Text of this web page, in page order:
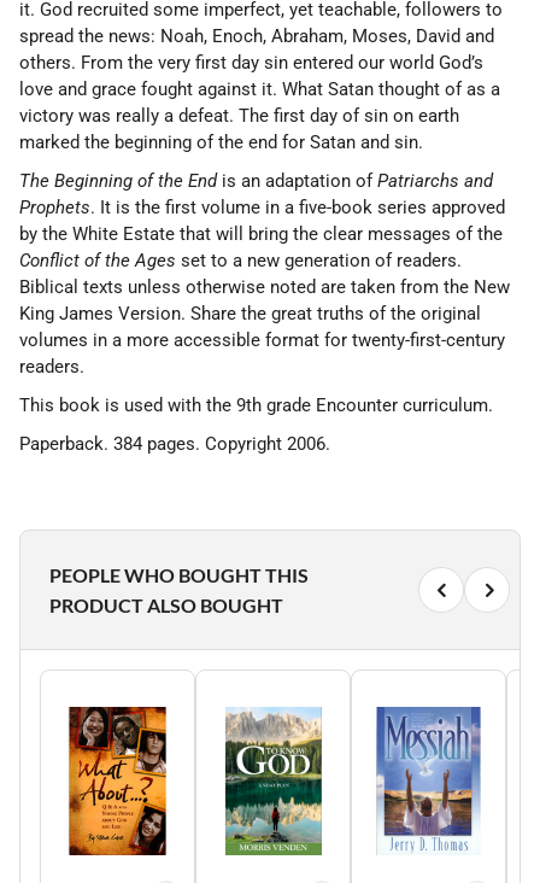
it. God recruited some imperfect, yet teachable, followers to
spread the news: Noah, Enoch, Abraham, Moses, David and
others. From the very first day sin entered our world God’s
love and grace fought against it. What Satan thought of as a
victory was really a defeat. The first day of sin on earth
marked the beginning of the end for Satan and sin.
The Beginning of the Endis an adaptation ofPatriarchs and
Prophets. It is the first volume in a five-book series approved
by the White Estate that will bring the clear messages of the
Conflict of the Ages set to a new generation of readers.
Biblical texts unless otherwise noted are taken from the New
King James Version. Share the great truths of the original
volumes in a more accessible format for twenty-first-century
readers.
This book is used with the 9th grade Encounter curriculum.
Paperback. 384 pages. Copyright 2006.
PEOPLE WHO BOUGHT THIS
PRODUCT ALSO BOUGHT